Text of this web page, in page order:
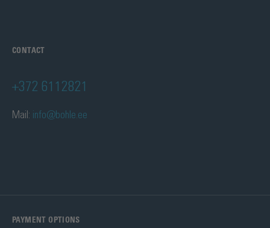
CONTACT
+372 6112821
Mail: info@bohle.ee
PAYMENT OPTIONS